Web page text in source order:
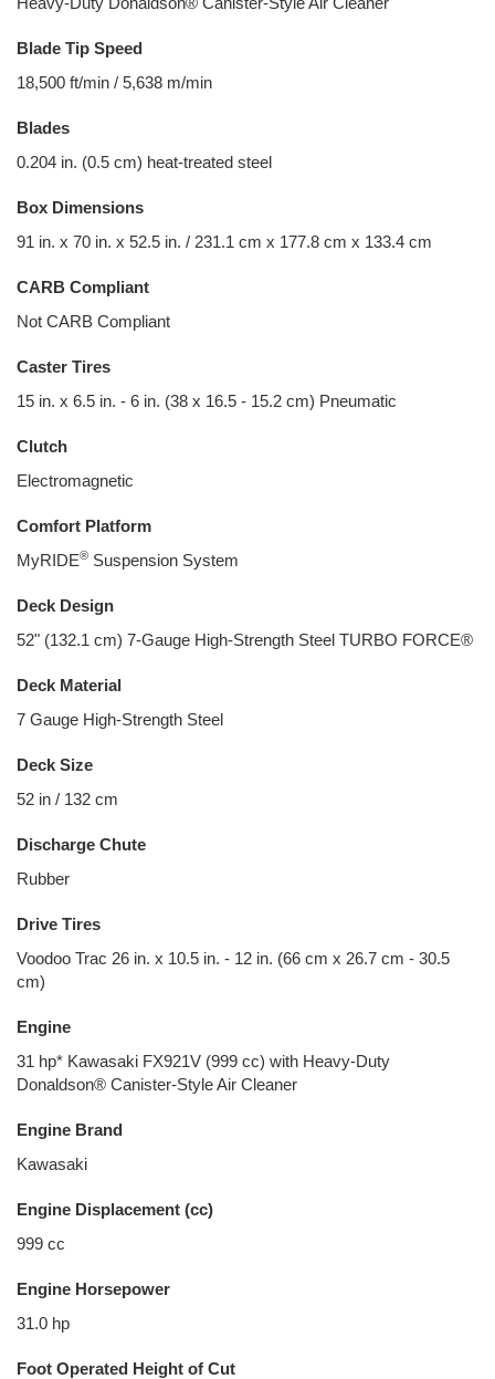
Blade Tip Speed
18,500 ft/min / 5,638 m/min
Blades
0.204 in. (0.5 cm) heat-treated steel
Box Dimensions
91 in. x 70 in. x 52.5 in. / 231.1 cm x 177.8 cm x 133.4 cm
CARB Compliant
Not CARB Compliant
Caster Tires
15 in. x 6.5 in. - 6 in. (38 x 16.5 - 15.2 cm) Pneumatic
Clutch
Electromagnetic
Comfort Platform
MyRIDE® Suspension System
Deck Design
52" (132.1 cm) 7-Gauge High-Strength Steel TURBO FORCE®
Deck Material
7 Gauge High-Strength Steel
Deck Size
52 in / 132 cm
Discharge Chute
Rubber
Drive Tires
Voodoo Trac 26 in. x 10.5 in. - 12 in. (66 cm x 26.7 cm - 30.5
cm)
Engine
31 hp* Kawasaki FX921V (999 cc) with Heavy-Duty
Donaldson® Canister-Style Air Cleaner
Engine Brand
Kawasaki
Engine Displacement (cc)
999 cc
Engine Horsepower
31.0 hp
Foot Operated Height of Cut